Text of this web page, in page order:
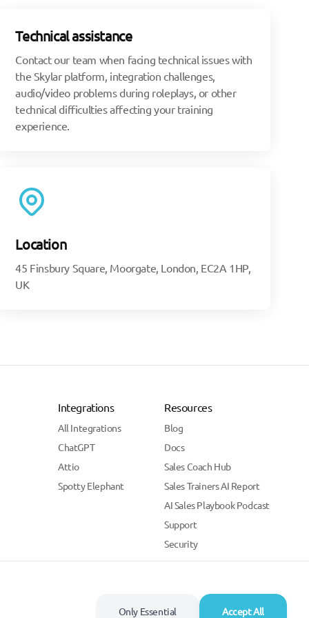
Technical assistance
Contact our team when facing technical issues with
the Skylar platform, integration challenges,
audio/video problems during roleplays, or other
technical difficulties affecting your training
experience.
Location
45 Finsbury Square, Moorgate, London, EC2A 1HP,
UK
Integrations
All Integrations
ChatGPT
Attio
Spotty Elephant
Resources
Blog
Docs
Sales Coach Hub
Sales Trainers AI Report
AI Sales Playbook Podcast
Support
Security
Only Essential Accept All